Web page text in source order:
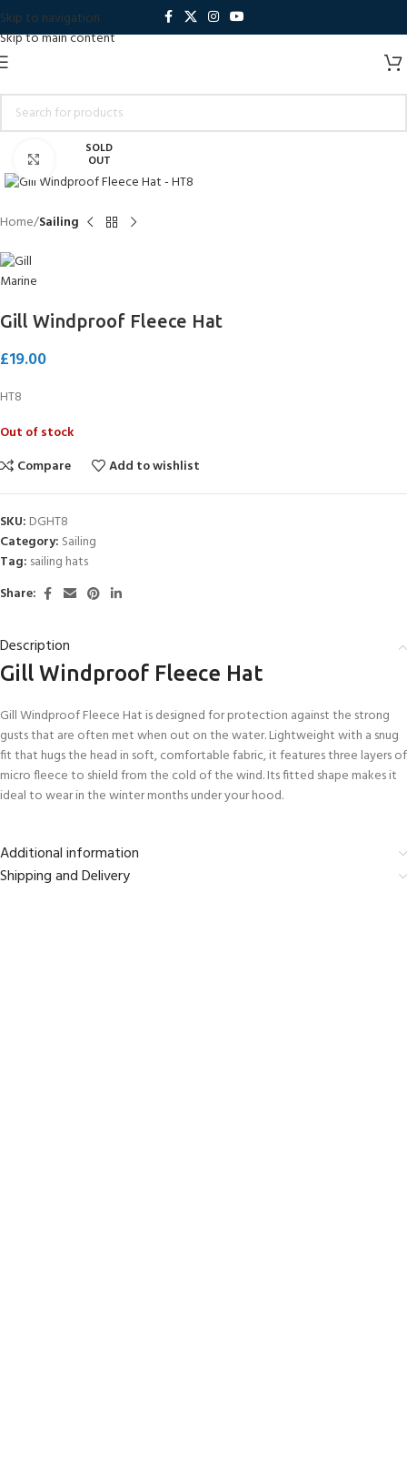
Skip to navigation
Skip to main content
SOLD
OUT
Click to enlarge
Home Sailing
Gill Windproof Fleece Hat
£19.00
HT8
Out of stock
Compare
Add to wishlist
SKU: DGHT8
Category: Sailing
Tag: sailing hats
Share:
Description
Gill Windproof Fleece Hat
Gill Windproof Fleece Hat is designed for protection against the strong
gusts that are often met when out on the water. Lightweight with a snug
fit that hugs the head in soft, comfortable fabric, it features three layers of
micro fleece to shield from the cold of the wind. Its fitted shape makes it
ideal to wear in the winter months under your hood.
Additional information
Shipping and Delivery